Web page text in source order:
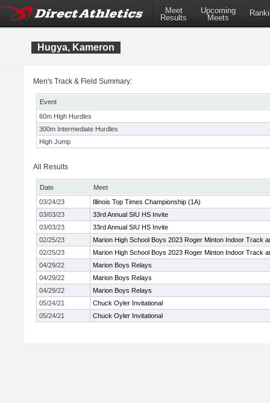
Meet
Results
Upcoming
Meets
Hugya, Kameron
Men's Track & Field Summary:
Event
60m High Hurdles
300m Intermediate Hurdles
High Jump
All Results
Date
Meet
03/24/23
Illinois Top Times Championship (1A)
03/03/23
33rd Annual SIU HS Invite
03/03/23
33rd Annual SIU HS Invite
02/25/23
Marion High School Boys 2023 Roger Minton Indoor Track
02/25/23
Marion High School Boys 2023 Roger Minton Indoor Track
04/29/22
Marion Boys Relays
04/29/22
Marion Boys Relays
04/29/22
Marion Boys Relays
05/24/21
Chuck Oyler Invitational
05/24/21
Chuck Oyler Invitational